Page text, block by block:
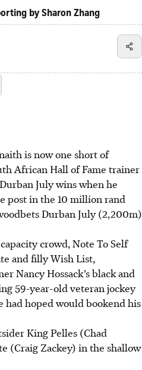
by Sharon Zhang
is now one short of
African Hall of Fame trainer
July wins when he
post in the 10 million rand
Durban July (2,200m)
crowd, Note To Self
and filly Wish List,
Nancy Hossack’s black and
59-year-old veteran jockey
had hoped would bookend his
King Pelles (Chad
(Craig Zackey) in the shallow